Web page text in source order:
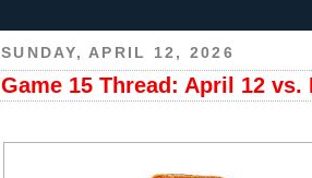
SUNDAY, APRIL 12, 2026
Game 15 Thread: April 12 vs.